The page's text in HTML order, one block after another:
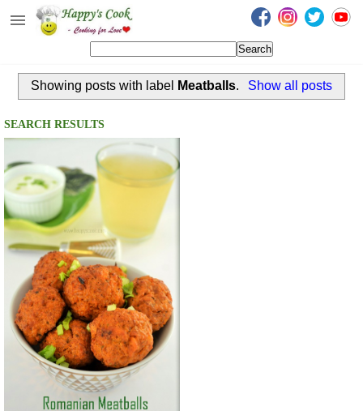
Happy's Cook
Recipes from the Kitchen
Non Vegetarian Recipes
Sweets, Snacks & Payasam
Recipes
Onam Sadya Recipes
About Me
Contact Me
Showing posts with label Meatballs. Show all posts
SEARCH RESULTS